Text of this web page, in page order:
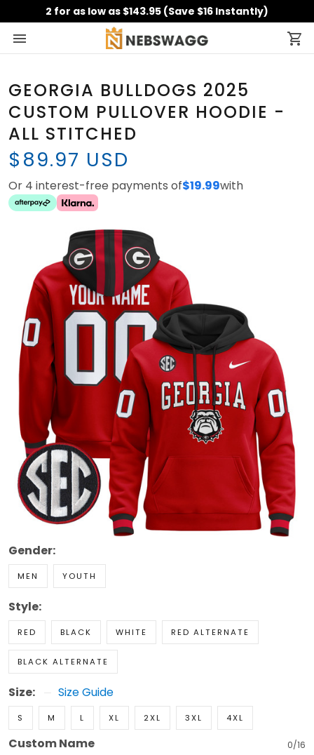
2 for as low as $143.95 (Save $16 Instantly)
GEORGIA BULLDOGS 2025
CUSTOM PULLOVER HOODIE -
ALL STITCHED
$89.97 USD
Or 4 interest-free payments of$19.99with
Gender:
MEN YOUTH
Style:
RED BLACK WHITE RED ALTERNATE
BLACK ALTERNATE
Size: Size Guide
S M L XL 2XL 3XL 4XL
Custom Name 0/16